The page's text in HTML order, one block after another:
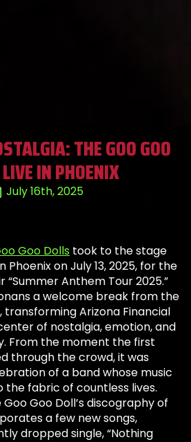
THE GOO GOO
IN PHOENIX
July 16th, 2025
Goo Dolls took to the stage
on July 13, 2025, for the
Anthem Tour 2025.”
a welcome break from the
Arizona Financial
of nostalgia, emotion, and
From the moment the first
through the crowd, it was
of a band whose music
the fabric of countless lives.
Goo Doll’s discography of
a few new songs,
dropped single, “Nothing